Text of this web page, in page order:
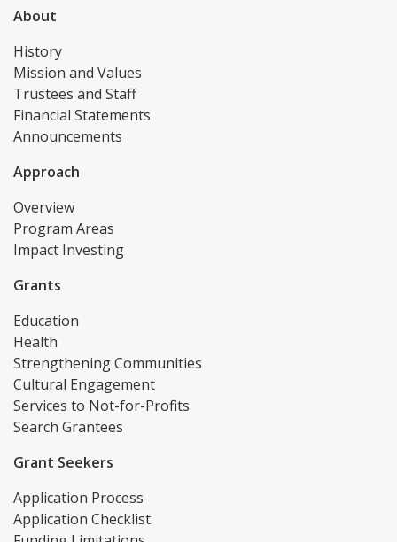
About
History
Mission and Values
Trustees and Staff
Financial Statements
Announcements
Approach
Overview
Program Areas
Impact Investing
Grants
Education
Health
Strengthening Communities
Cultural Engagement
Services to Not-for-Profits
Search Grantees
Grant Seekers
Application Process
Application Checklist